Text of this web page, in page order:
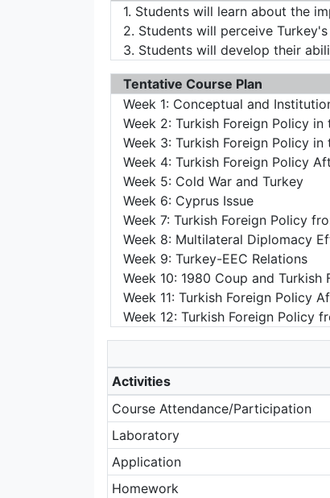
1. Students will learn about the
2. Students will perceive
3. Students will develop their
Tentative Course Plan
Week 1: Conceptual and
Week 2: Turkish Foreign Policy in
Week 3: Turkish Foreign Policy in
Week 4: Turkish Foreign Policy
Week 5: Cold War and Turkey
Week 6: Cyprus Issue
Week 7: Turkish Foreign Policy
Week 8: Multilateral Diplomacy
Week 9: Turkey-EEC Relations
Week 10: 1980 Coup and
Week 11: Turkish Foreign Policy
Week 12: Turkish Foreign Policy
Activities
Course Attendance/Participation
Laboratory
Application
Homework